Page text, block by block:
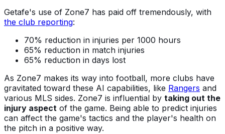
Getafe's use of Zone7 has paid off tremendously, with
the club reporting:
70% reduction in injuries per 1000 hours
65% reduction in match injuries
65% reduction in days lost
As Zone7 makes its way into football, more clubs have
gravitated toward these AI capabilities, like Rangers and
various MLS sides. Zone7 is influential by taking out the
injury aspect of the game. Being able to predict injuries
can affect the game's tactics and the player's health on
the pitch in a positive way.